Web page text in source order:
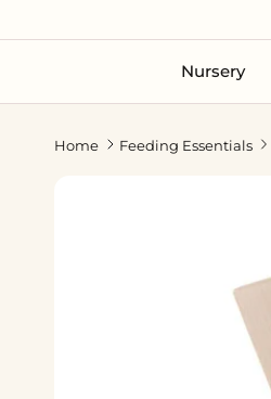
Nursery
Home Feeding Essentials